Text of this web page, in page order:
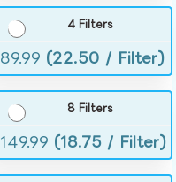
4 Filters
89.99 (22.50 / Filter)
8 Filters
149.99 (18.75 / Filter)